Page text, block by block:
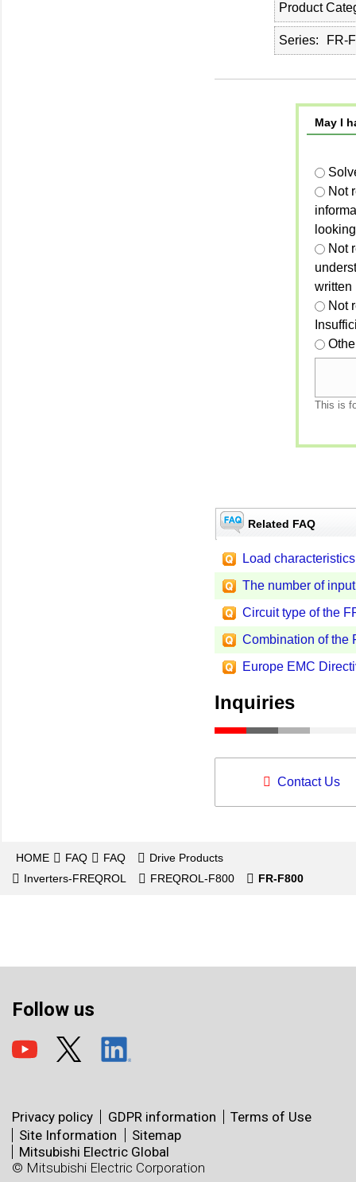
Product
Series FR-
May I
Not
Not
written
Not
This is
Related FAQ
Load
The number of
Circuit type of the
Combination of the
Europe EMC
Inquiries
Contact Us
HOME FAQ FAQ
Drive Products
Inverters-FREQROL
FREQROL-F800 FR-F800
Follow us
Privacy policy GDPR information
Terms of Use
Site Information
Sitemap
Mitsubishi Electric Global
© Mitsubishi Electric Corporation